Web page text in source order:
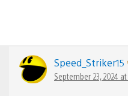
Speed_Striker15
September 23, 2024 at